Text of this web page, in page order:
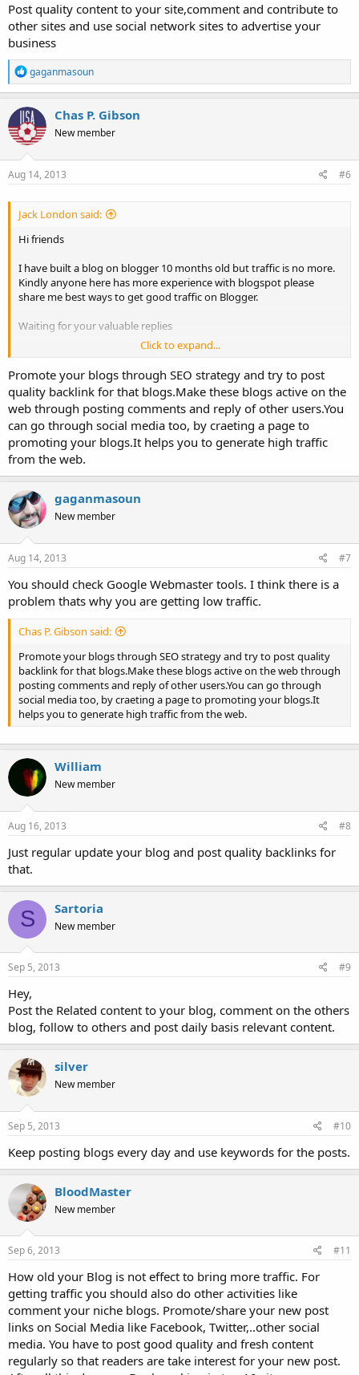
Post quality content to your site,comment and contribute to
other sites and use social network sites to advertise your
business
R
e
a
c
t
i
o
n
s
gaganmasoun
Chas P. Gibson
New member
Aug 14, 2013 #6
Jack London said:
Hi friends
I have built a blog on blogger 10 months old but traffic is no more.
Kindly anyone here has more experience with blogspot please
share me best ways to get good traffic on Blogger.
Waiting for your valuable replies
Click to expand...
Promote your blogs through SEO strategy and try to post
quality backlink for that blogs.Make these blogs active on the
web through posting comments and reply of other users.You
can go through social media too, by craeting a page to
promoting your blogs.It helps you to generate high traffic
from the web.
gaganmasoun
New member
Aug 14, 2013 #7
You should check Google Webmaster tools. I think there is a
problem thats why you are getting low traffic.
Chas P. Gibson said:
Promote your blogs through SEO strategy and try to post quality
backlink for that blogs.Make these blogs active on the web through
posting comments and reply of other users.You can go through
social media too, by craeting a page to promoting your blogs.It
helps you to generate high traffic from the web.
William
New member
Aug 16, 2013 #8
Just regular update your blog and post quality backlinks for
that.
S Sartoria
New member
Sep 5, 2013 #9
Hey,
Post the Related content to your blog, comment on the others
blog, follow to others and post daily basis relevant content.
silver
New member
Sep 5, 2013 #10
Keep posting blogs every day and use keywords for the posts.
BloodMaster
New member
Sep 6, 2013 #11
How old your Blog is not effect to bring more traffic. For
getting traffic you should also do other activities like
comment your niche blogs. Promote/share your new post
links on Social Media like Facebook, Twitter,..other social
media. You have to post good quality and fresh content
regularly so that readers are take interest for your new post.